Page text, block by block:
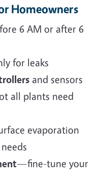
Homeowners
6 AM or after 6
for leaks
and sensors
all plants need
evaporation
—fine-tune your